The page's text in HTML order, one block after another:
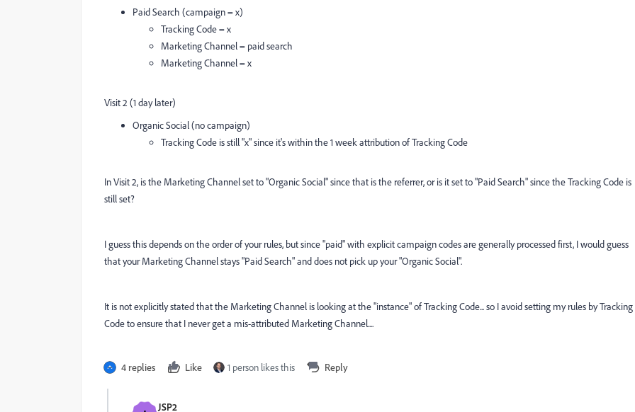
Paid Search (campaign = x)
Tracking Code = x
Marketing Channel = paid search
Marketing Channel = x
Visit 2 (1 day later)
Organic Social (no campaign)
Tracking Code is still "x" since it's within the 1 week attribution of Tracking Code
In Visit 2, is the Marketing Channel set to "Organic Social" since that is the referrer, or is it set to "Paid Search" since the Tracking Code is
still set?
I guess this depends on the order of your rules, but since "paid" with explicit campaign codes are generally processed first, I would guess
that your Marketing Channel stays "Paid Search" and does not pick up your "Organic Social".
It is not explicitly stated that the Marketing Channel is looking at the "instance" of Tracking Code... so I avoid setting my rules by Tracking
Code to ensure that I never get a mis-attributed Marketing Channel....
4 replies Like 1 person likes this Reply
JSP2